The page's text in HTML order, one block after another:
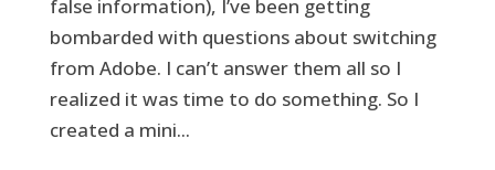
false information), I’ve been getting
bombarded with questions about switching
from Adobe. I can’t answer them all so I
realized it was time to do something. So I
created a mini...